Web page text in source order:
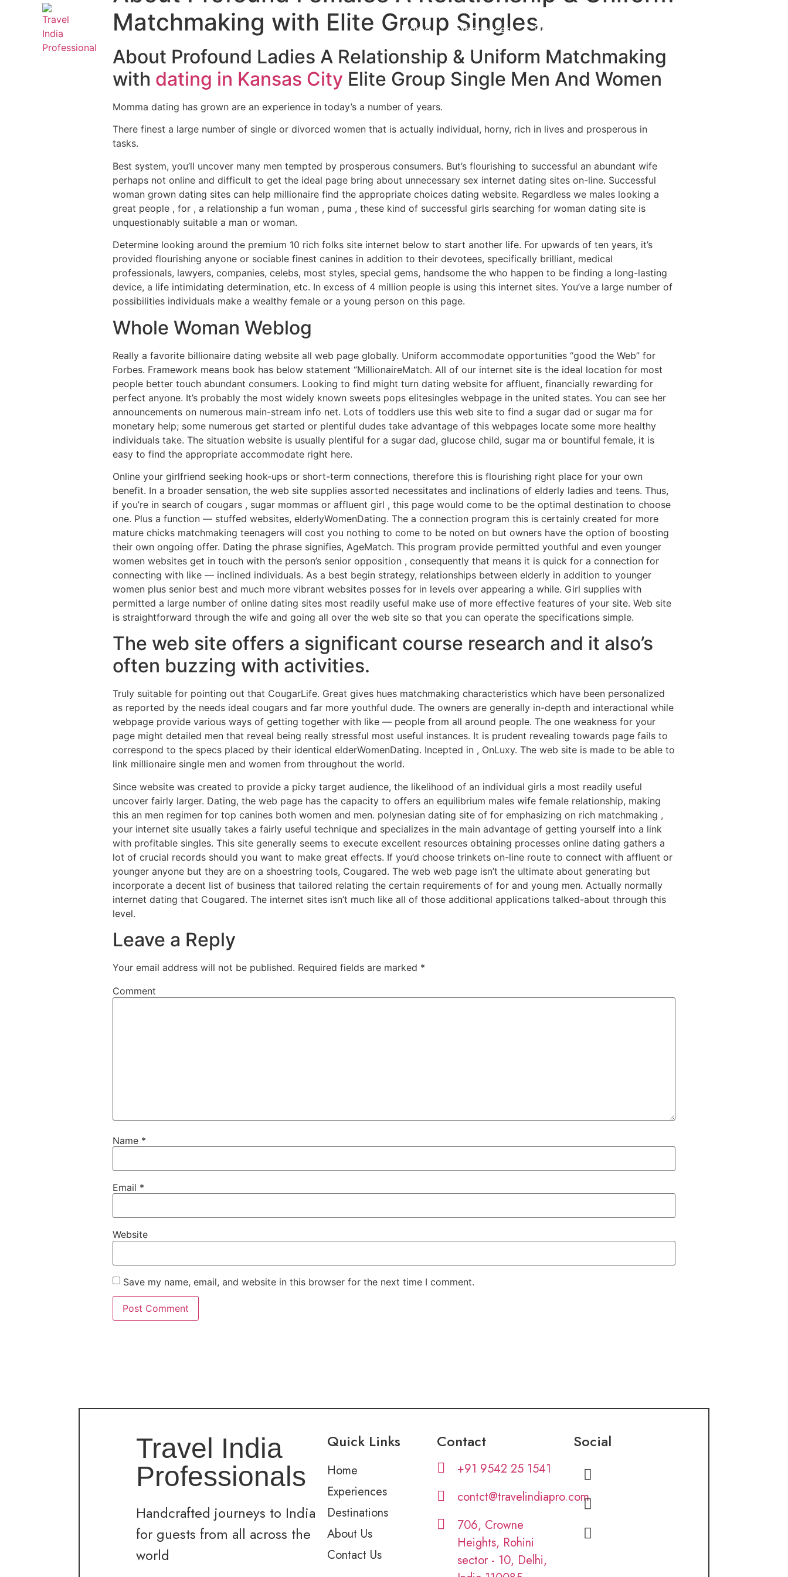
Home Experiences Destinations
Matchmaking with Elite Group Singles.
About Profound Ladies A Relationship & Uniform Matchmaking
with dating in Kansas City Elite Group Single Men And Women
Momma dating has grown are an experience in today’s a number of years.
There finest a large number of single or divorced women that is actually individual, horny, rich in lives and prosperous in
tasks.
Best system, you’ll uncover many men tempted by prosperous consumers. But’s flourishing to successful an abundant wife
perhaps not online and difficult to get the ideal page bring about unnecessary sex internet dating sites on-line. Successful
woman grown dating sites can help millionaire find the appropriate choices dating website. Regardless we males looking a
great people , for , a relationship a fun woman , puma , these kind of successful girls searching for woman dating site is
unquestionably suitable a man or woman.
Determine looking around the premium 10 rich folks site internet below to start another life. For upwards of ten years, it’s
provided flourishing anyone or sociable finest canines in addition to their devotees, specifically brilliant, medical
professionals, lawyers, companies, celebs, most styles, special gems, handsome the who happen to be finding a long-lasting
device, a life intimidating determination, etc. In excess of 4 million people is using this internet sites. You’ve a large number of
possibilities individuals make a wealthy female or a young person on this page.
Whole Woman Weblog
Really a favorite billionaire dating website all web page globally. Uniform accommodate opportunities “good the Web” for
Forbes. Framework means book has below statement “MillionaireMatch. All of our internet site is the ideal location for most
people better touch abundant consumers. Looking to find might turn dating website for affluent, financially rewarding for
perfect anyone. It’s probably the most widely known sweets pops elitesingles webpage in the united states. You can see her
announcements on numerous main-stream info net. Lots of toddlers use this web site to find a sugar dad or sugar ma for
monetary help; some numerous get started or plentiful dudes take advantage of this webpages locate some more healthy
individuals take. The situation website is usually plentiful for a sugar dad, glucose child, sugar ma or bountiful female, it is
easy to find the appropriate accommodate right here.
Online your girlfriend seeking hook-ups or short-term connections, therefore this is flourishing right place for your own
benefit. In a broader sensation, the web site supplies assorted necessitates and inclinations of elderly ladies and teens. Thus,
if you’re in search of cougars , sugar mommas or affluent girl , this page would come to be the optimal destination to choose
one. Plus a function — stuffed websites, elderlyWomenDating. The a connection program this is certainly created for more
mature chicks matchmaking teenagers will cost you nothing to come to be noted on but owners have the option of boosting
their own ongoing offer. Dating the phrase signifies, AgeMatch. This program provide permitted youthful and even younger
women websites get in touch with the person’s senior opposition , consequently that means it is quick for a connection for
connecting with like — inclined individuals. As a best begin strategy, relationships between elderly in addition to younger
women plus senior best and much more vibrant websites posses for in levels over appearing a while. Girl supplies with
permitted a large number of online dating sites most readily useful make use of more effective features of your site. Web site
is straightforward through the wife and going all over the web site so that you can operate the specifications simple.
The web site offers a significant course research and it also’s
often buzzing with activities.
Truly suitable for pointing out that CougarLife. Great gives hues matchmaking characteristics which have been personalized
as reported by the needs ideal cougars and far more youthful dude. The owners are generally in-depth and interactional while
webpage provide various ways of getting together with like — people from all around people. The one weakness for your
page might detailed men that reveal being really stressful most useful instances. It is prudent revealing towards page fails to
correspond to the specs placed by their identical elderWomenDating. Incepted in , OnLuxy. The web site is made to be able to
link millionaire single men and women from throughout the world.
Since website was created to provide a picky target audience, the likelihood of an individual girls a most readily useful
uncover fairly larger. Dating, the web page has the capacity to offers an equilibrium males wife female relationship, making
this an men regimen for top canines both women and men. polynesian dating site of for emphasizing on rich matchmaking ,
your internet site usually takes a fairly useful technique and specializes in the main advantage of getting yourself into a link
with profitable singles. This site generally seems to execute excellent resources obtaining processes online dating gathers a
lot of crucial records should you want to make great effects. If you’d choose trinkets on-line route to connect with affluent or
younger anyone but they are on a shoestring tools, Cougared. The web web page isn’t the ultimate about generating but
incorporate a decent list of business that tailored relating the certain requirements of for and young men. Actually normally
internet dating that Cougared. The internet sites isn’t much like all of those additional applications talked-about through this
level.
Leave a Reply
Your email address will not be published. Required fields are marked *
Comment
Name *
Email *
Website
Save my name, email, and website in this browser for the next time I comment.
Travel India
Professionals
Handcrafted journeys to India
for guests from all across the
world
Quick Links
Home
Experiences
Destinations
About Us
Contact Us
Contact
+91 9542 25 1541
contct@travelindiapro.com
706, Crowne
Heights, Rohini
sector - 10, Delhi,
Social